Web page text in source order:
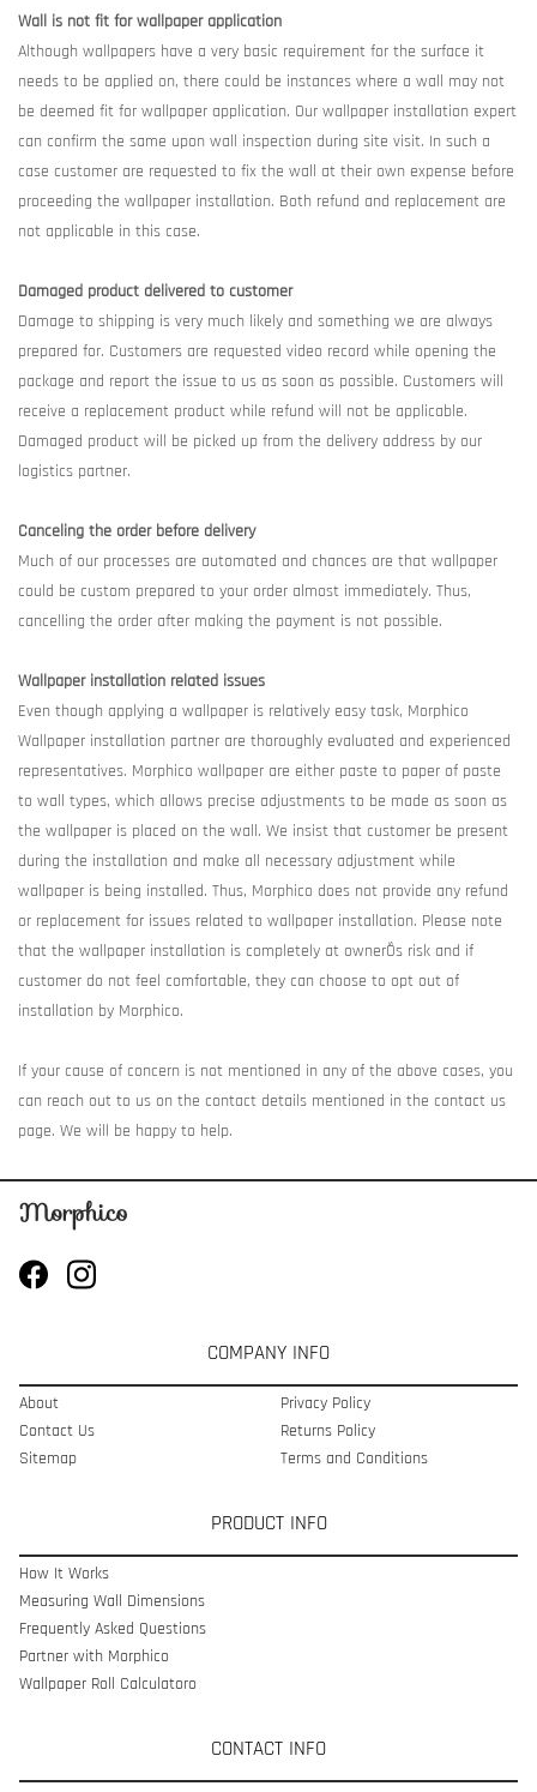
Wall is not fit for wallpaper application
Although wallpapers have a very basic requirement for the surface it
needs to be applied on, there could be instances where a wall may not
be deemed fit for wallpaper application. Our wallpaper installation expert
can confirm the same upon wall inspection during site visit. In such a
case customer are requested to fix the wall at their own expense before
proceeding the wallpaper installation. Both refund and replacement are
not applicable in this case.
Damaged product delivered to customer
Damage to shipping is very much likely and something we are always
prepared for. Customers are requested video record while opening the
package and report the issue to us as soon as possible. Customers will
receive a replacement product while refund will not be applicable.
Damaged product will be picked up from the delivery address by our
logistics partner.
Canceling the order before delivery
Much of our processes are automated and chances are that wallpaper
could be custom prepared to your order almost immediately. Thus,
cancelling the order after making the payment is not possible.
Wallpaper installation related issues
Even though applying a wallpaper is relatively easy task, Morphico
Wallpaper installation partner are thoroughly evaluated and experienced
representatives. Morphico wallpaper are either paste to paper of paste
to wall types, which allows precise adjustments to be made as soon as
the wallpaper is placed on the wall. We insist that customer be present
during the installation and make all necessary adjustment while
wallpaper is being installed. Thus, Morphico does not provide any refund
or replacement for issues related to wallpaper installation. Please note
that the wallpaper installation is completely at ownerÕs risk and if
customer do not feel comfortable, they can choose to opt out of
installation by Morphico.
If your cause of concern is not mentioned in any of the above cases, you
can reach out to us on the contact details mentioned in the contact us
page. We will be happy to help.
COMPANY INFO
About
Contact Us
Sitemap
Privacy Policy
Returns Policy
Terms and Conditions
PRODUCT INFO
How It Works
Measuring Wall Dimensions
Frequently Asked Questions
Partner with Morphico
Wallpaper Roll Calculatoro
CONTACT INFO